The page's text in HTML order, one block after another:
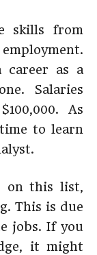
skills from
career as a
Salaries
As
to learn
on this list,
This is due
jobs. If you
it might